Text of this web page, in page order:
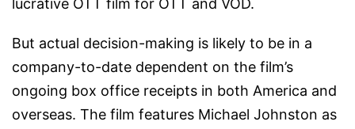
lucrative OTT film for OTT and VOD.
But actual decision-making is likely to be in a
company-to-date dependent on the film’s
ongoing box office receipts in both America and
overseas. The film features Michael Johnston as